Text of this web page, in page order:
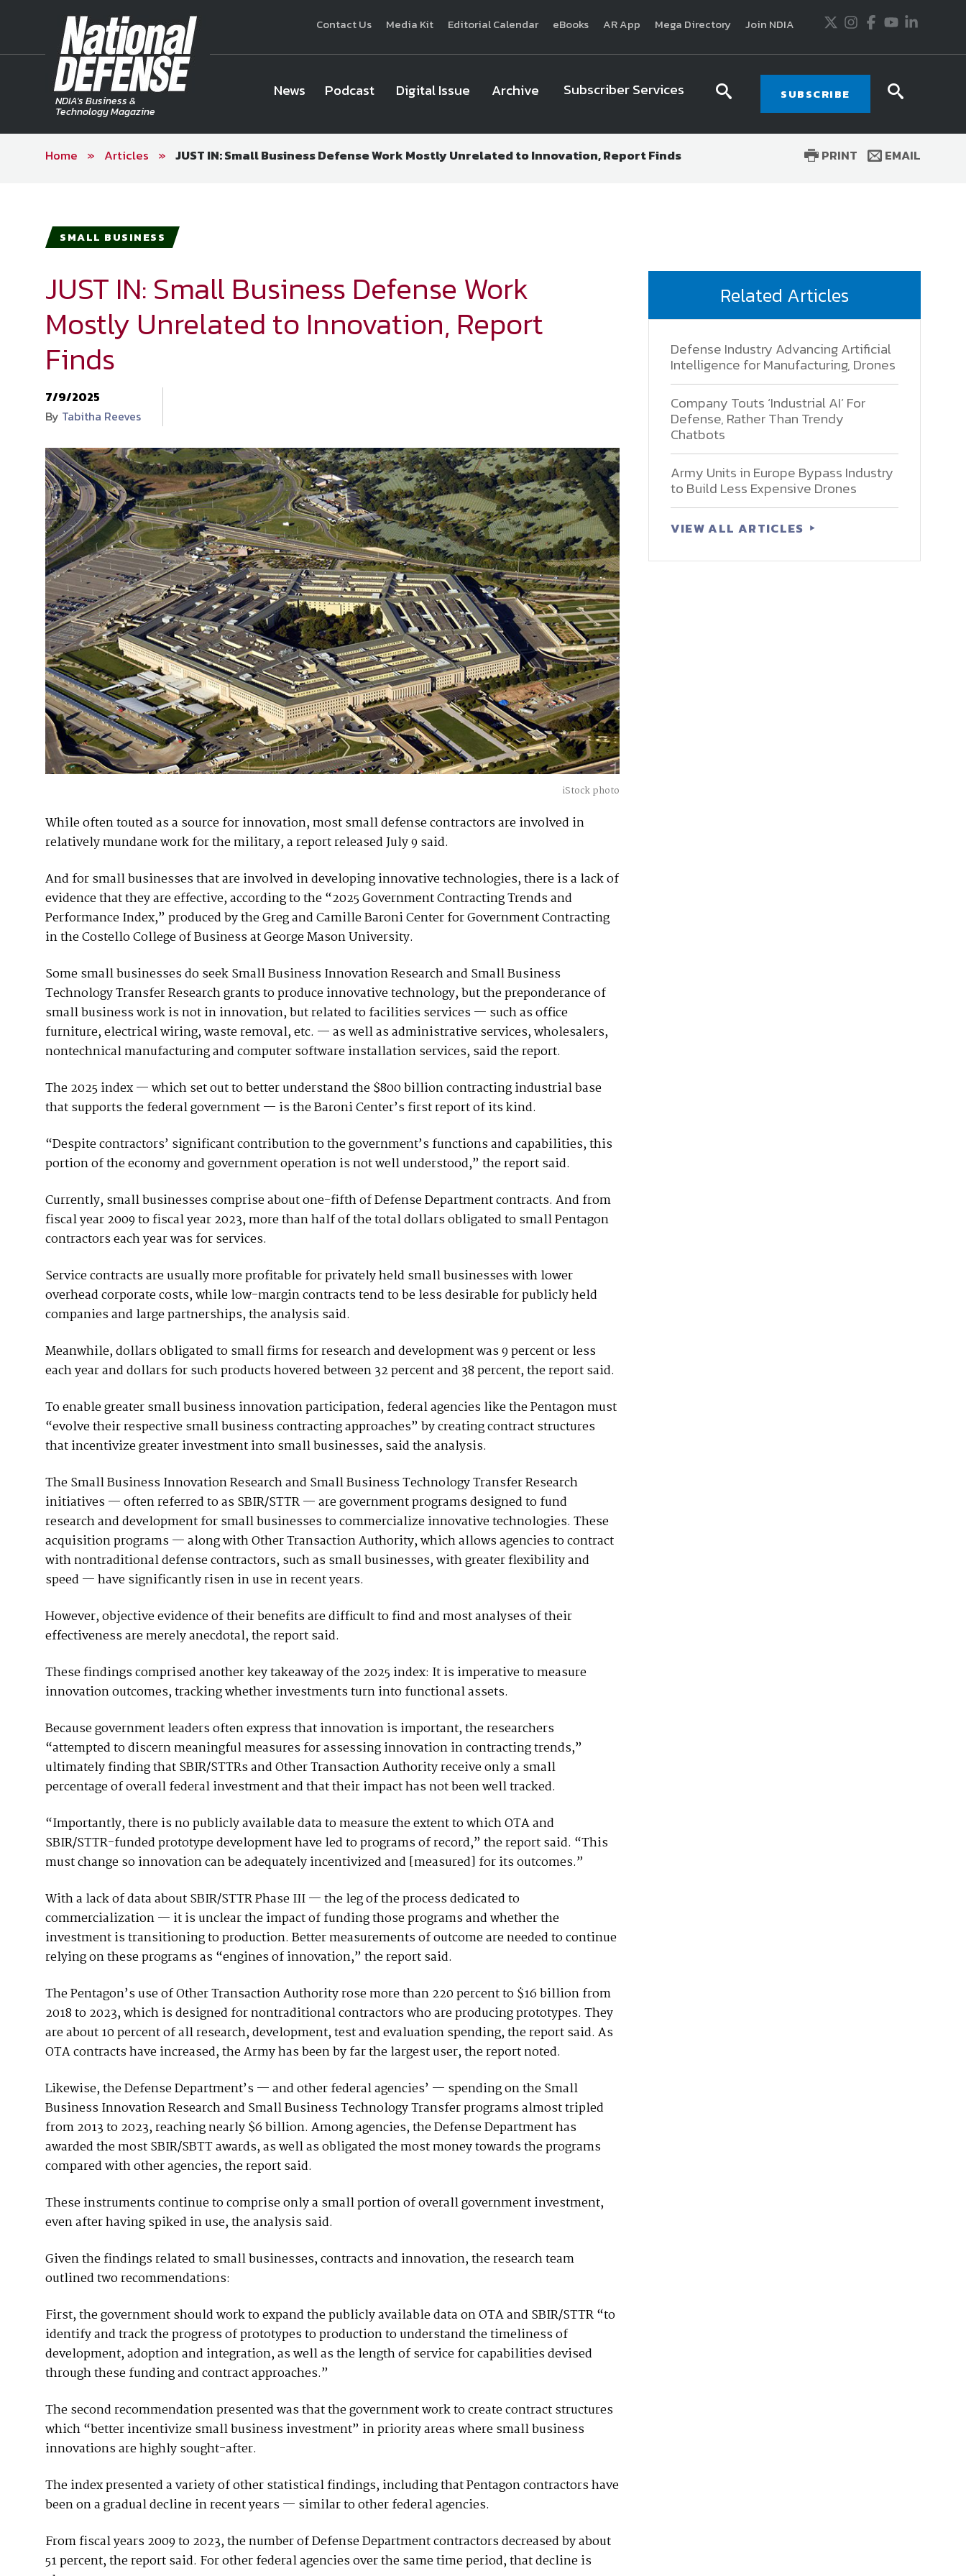
Contact Us Media Kit Editorial Calendar eBooks AR App Mega Directory Join NDIA Twitter
Instagram
Facebook
YoutubeLinkedIn
NDIA's Business &
Technology Magazine
News Podcast Digital Issue Archive Subscriber Services
Join NDIA
searchSUBSCRIBE
PRINT EMAIL
Home » Articles » JUST IN: Small Business Defense Work Mostly Unrelated to Innovation, Report Finds
SMALL BUSINESS
JUST IN: Small Business Defense Work
Mostly Unrelated to Innovation, Report
Finds
7/9/2025
By Tabitha Reeves
iStock photo
While often touted as a source for innovation, most small defense contractors are involved in
relatively mundane work for the military, a report released July 9 said.
And for small businesses that are involved in developing innovative technologies, there is a lack of
evidence that they are effective, according to the “2025 Government Contracting Trends and
Performance Index,” produced by the Greg and Camille Baroni Center for Government Contracting
in the Costello College of Business at George Mason University.
Some small businesses do seek Small Business Innovation Research and Small Business
Technology Transfer Research grants to produce innovative technology, but the preponderance of
small business work is not in innovation, but related to facilities services — such as office
furniture, electrical wiring, waste removal, etc. — as well as administrative services, wholesalers,
nontechnical manufacturing and computer software installation services, said the report.
The 2025 index — which set out to better understand the $800 billion contracting industrial base
that supports the federal government — is the Baroni Center’s first report of its kind.
“Despite contractors’ significant contribution to the government’s functions and capabilities, this
portion of the economy and government operation is not well understood,” the report said.
Currently, small businesses comprise about one-fifth of Defense Department contracts. And from
fiscal year 2009 to fiscal year 2023, more than half of the total dollars obligated to small Pentagon
contractors each year was for services.
Service contracts are usually more profitable for privately held small businesses with lower
overhead corporate costs, while low-margin contracts tend to be less desirable for publicly held
companies and large partnerships, the analysis said.
Meanwhile, dollars obligated to small firms for research and development was 9 percent or less
each year and dollars for such products hovered between 32 percent and 38 percent, the report said.
To enable greater small business innovation participation, federal agencies like the Pentagon must
“evolve their respective small business contracting approaches” by creating contract structures
that incentivize greater investment into small businesses, said the analysis.
The Small Business Innovation Research and Small Business Technology Transfer Research
initiatives — often referred to as SBIR/STTR — are government programs designed to fund
research and development for small businesses to commercialize innovative technologies. These
acquisition programs — along with Other Transaction Authority, which allows agencies to contract
with nontraditional defense contractors, such as small businesses, with greater flexibility and
speed — have significantly risen in use in recent years.
However, objective evidence of their benefits are difficult to find and most analyses of their
effectiveness are merely anecdotal, the report said.
These findings comprised another key takeaway of the 2025 index: It is imperative to measure
innovation outcomes, tracking whether investments turn into functional assets.
Because government leaders often express that innovation is important, the researchers
“attempted to discern meaningful measures for assessing innovation in contracting trends,”
ultimately finding that SBIR/STTRs and Other Transaction Authority receive only a small
percentage of overall federal investment and that their impact has not been well tracked.
“Importantly, there is no publicly available data to measure the extent to which OTA and
SBIR/STTR-funded prototype development have led to programs of record,” the report said. “This
must change so innovation can be adequately incentivized and [measured] for its outcomes.”
With a lack of data about SBIR/STTR Phase III — the leg of the process dedicated to
commercialization — it is unclear the impact of funding those programs and whether the
investment is transitioning to production. Better measurements of outcome are needed to continue
relying on these programs as “engines of innovation,” the report said.
The Pentagon’s use of Other Transaction Authority rose more than 220 percent to $16 billion from
2018 to 2023, which is designed for nontraditional contractors who are producing prototypes. They
are about 10 percent of all research, development, test and evaluation spending, the report said. As
OTA contracts have increased, the Army has been by far the largest user, the report noted.
Likewise, the Defense Department’s — and other federal agencies’ — spending on the Small
Business Innovation Research and Small Business Technology Transfer programs almost tripled
from 2013 to 2023, reaching nearly $6 billion. Among agencies, the Defense Department has
awarded the most SBIR/SBTT awards, as well as obligated the most money towards the programs
compared with other agencies, the report said.
These instruments continue to comprise only a small portion of overall government investment,
even after having spiked in use, the analysis said.
Given the findings related to small businesses, contracts and innovation, the research team
outlined two recommendations:
First, the government should work to expand the publicly available data on OTA and SBIR/STTR “to
identify and track the progress of prototypes to production to understand the timeliness of
development, adoption and integration, as well as the length of service for capabilities devised
through these funding and contract approaches.”
The second recommendation presented was that the government work to create contract structures
which “better incentivize small business investment” in priority areas where small business
innovations are highly sought-after.
The index presented a variety of other statistical findings, including that Pentagon contractors have
been on a gradual decline in recent years — similar to other federal agencies.
From fiscal years 2009 to 2023, the number of Defense Department contractors decreased by about
51 percent, the report said. For other federal agencies over the same time period, that decline is
Related Articles
Defense Industry Advancing Artificial
Intelligence for Manufacturing, Drones
Company Touts ‘Industrial AI’ For
Defense, Rather Than Trendy
Chatbots
Army Units in Europe Bypass Industry
to Build Less Expensive Drones
VIEW ALL ARTICLES